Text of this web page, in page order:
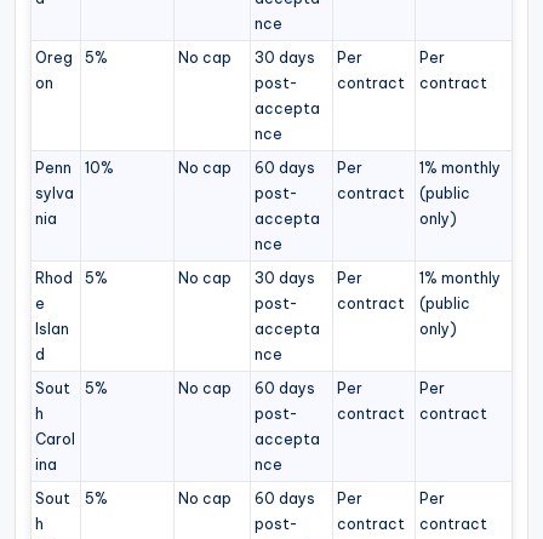
nce
Oreg
on
5% No cap
30 days
post-
accepta
nce
Per
contract
Per
contract
Penn
sylva
nia
10% No cap
60 days
post-
accepta
nce
Per
contract
1% monthly
(public
only)
Rhod
e
Islan
d
5% No cap
30 days
post-
accepta
nce
Per
contract
1% monthly
(public
only)
Sout
h
Carol
ina
5% No cap
60 days
post-
accepta
nce
Per
contract
Per
contract
Sout
h
5% No cap
60 days
post-
Per
contract
Per
contract